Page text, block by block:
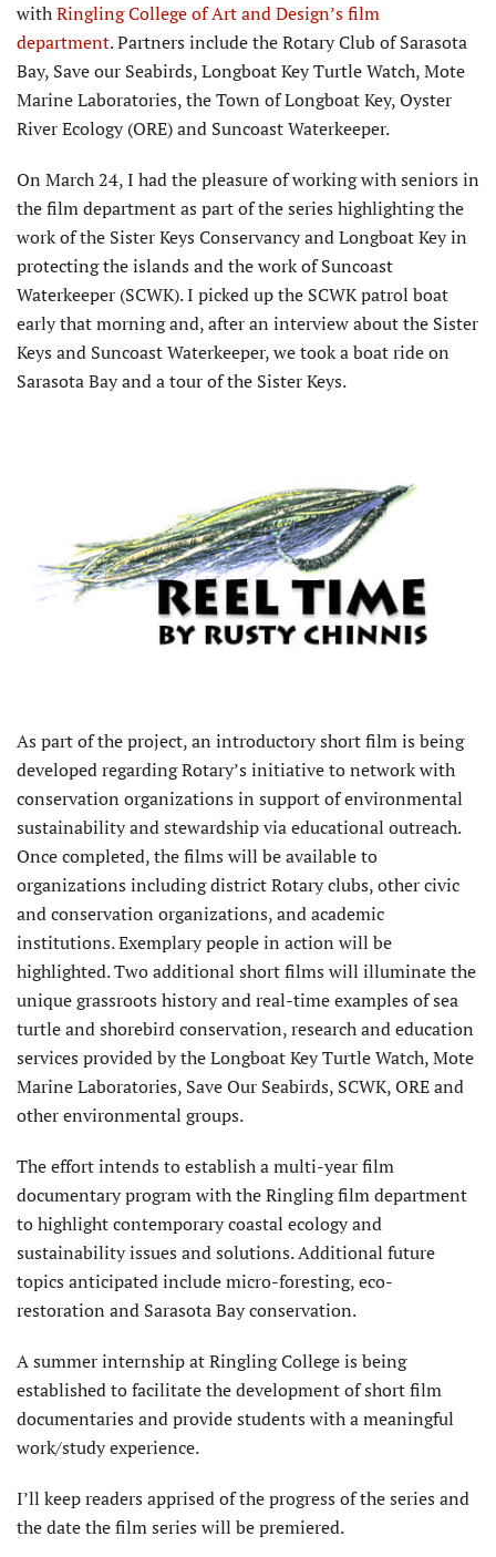
withRingling College of Art and Design’s film
department. Partners include the Rotary Club of Sarasota
Bay, Save our Seabirds, Longboat Key Turtle Watch, Mote
Marine Laboratories, the Town of Longboat Key, Oyster
River Ecology (ORE) and Suncoast Waterkeeper.
On March 24, I had the pleasure of working with seniors in
the film department as part of the series highlighting the
work of the Sister Keys Conservancy and Longboat Key in
protecting the islands and the work of Suncoast
Waterkeeper (SCWK). I picked up the SCWK patrol boat
early that morning and, after an interview about the Sister
Keys and Suncoast Waterkeeper, we took a boat ride on
Sarasota Bay and a tour of the Sister Keys.
As part of the project, an introductory short film is being
developed regarding Rotary’s initiative to network with
conservation organizations in support of environmental
sustainability and stewardship via educational outreach.
Once completed, the films will be available to
organizations including district Rotary clubs, other civic
and conservation organizations, and academic
institutions. Exemplary people in action will be
highlighted. Two additional short films will illuminate the
unique grassroots history and real-time examples of sea
turtle and shorebird conservation, research and education
services provided by the Longboat Key Turtle Watch, Mote
Marine Laboratories, Save Our Seabirds, SCWK, ORE and
other environmental groups.
The effort intends to establish a multi-year film
documentary program with the Ringling film department
to highlight contemporary coastal ecology and
sustainability issues and solutions. Additional future
topics anticipated include micro-foresting, eco-
restoration and Sarasota Bay conservation.
A summer internship at Ringling College is being
established to facilitate the development of short film
documentaries and provide students with a meaningful
work/study experience.
I’ll keep readers apprised of the progress of the series and
the date the film series will be premiered.